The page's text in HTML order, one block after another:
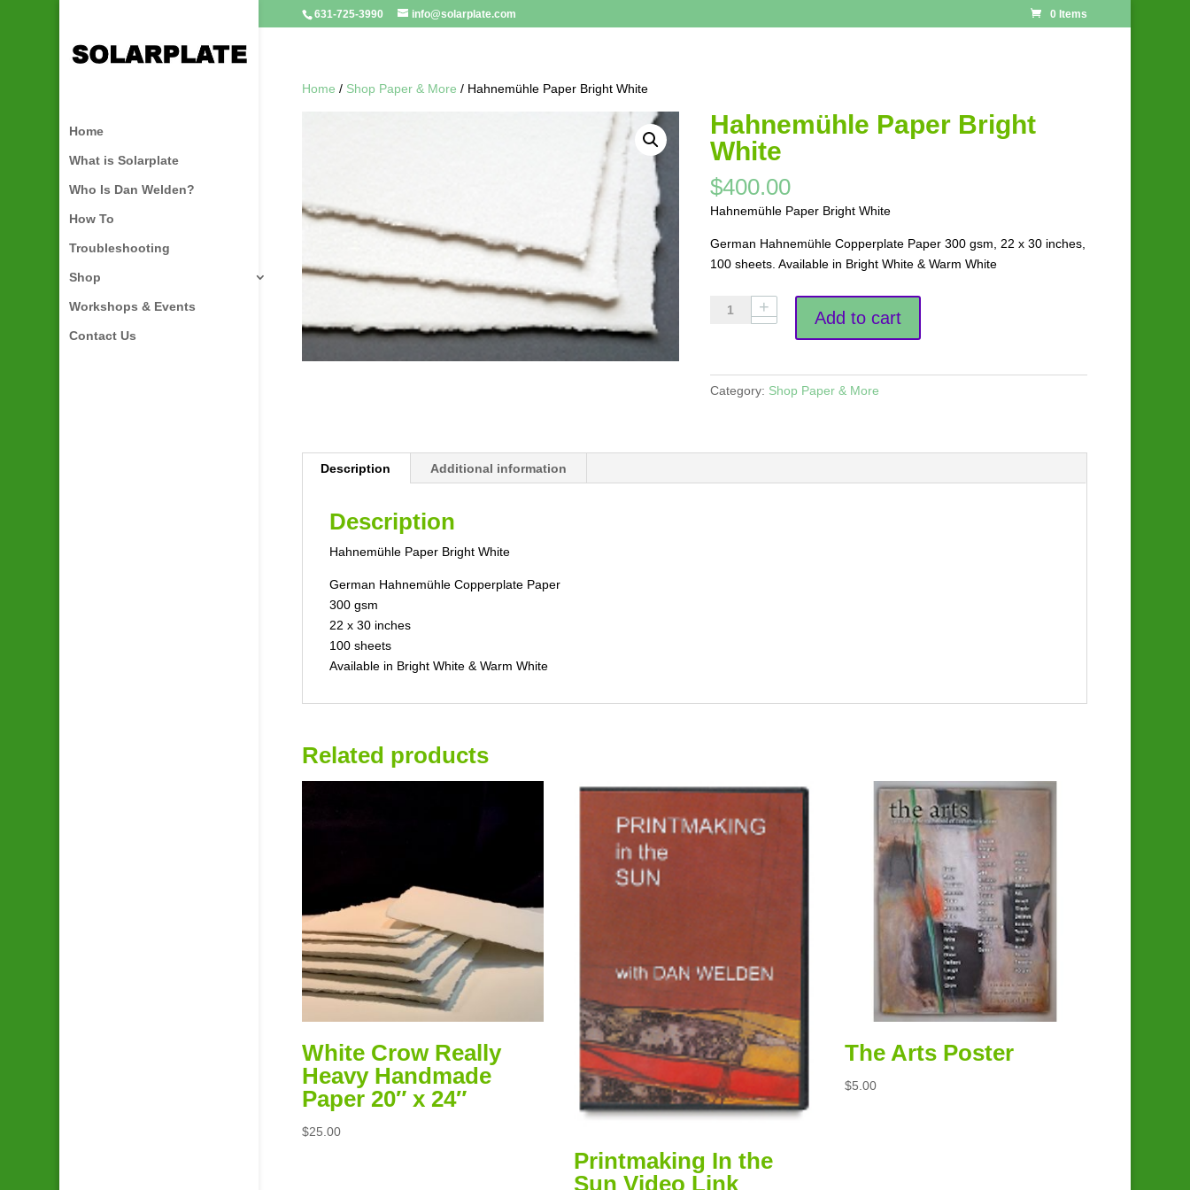
631-725-3990 info@solarplate.com 0 Items
Home
What is Solarplate
Who Is Dan Welden?
How To
Troubleshooting
Shop
Workshops & Events
Contact Us
Home / Shop Paper & More / Hahnemühle Paper Bright White
Hahnemühle Paper Bright
White
$400.00
Hahnemühle Paper Bright White
German Hahnemühle Copperplate Paper 300 gsm, 22 x 30 inches,
100 sheets. Available in Bright White & Warm White
Hahnemühle
quantity
Add to cart
Category: Shop Paper & More
Description Additional information
Description
Hahnemühle Paper Bright White
German Hahnemühle Copperplate Paper
300 gsm
22 x 30 inches
100 sheets
Available in Bright White & Warm White
Related products
White Crow Really
Heavy Handmade
Paper 20″ x 24″
$25.00
Printmaking In the
Sun Video Link
The Arts Poster
$5.00